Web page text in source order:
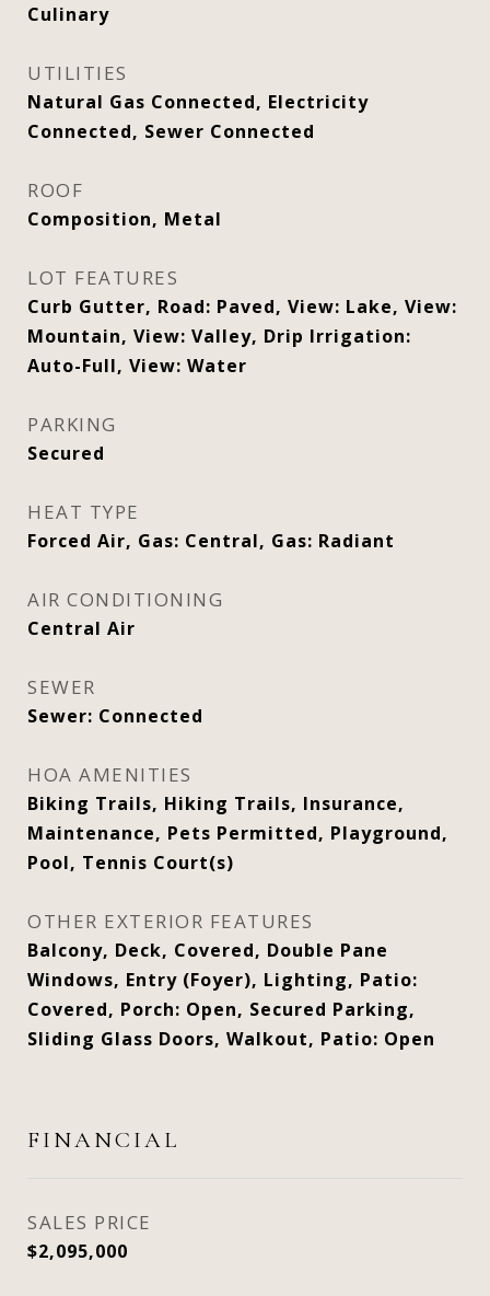
Culinary
UTILITIES
Natural Gas Connected, Electricity
Connected, Sewer Connected
ROOF
Composition, Metal
LOT FEATURES
Curb Gutter, Road: Paved, View: Lake, View:
Mountain, View: Valley, Drip Irrigation:
Auto-Full, View: Water
PARKING
Secured
HEAT TYPE
Forced Air, Gas: Central, Gas: Radiant
AIR CONDITIONING
Central Air
SEWER
Sewer: Connected
HOA AMENITIES
Biking Trails, Hiking Trails, Insurance,
Maintenance, Pets Permitted, Playground,
Pool, Tennis Court(s)
OTHER EXTERIOR FEATURES
Balcony, Deck, Covered, Double Pane
Windows, Entry (Foyer), Lighting, Patio:
Covered, Porch: Open, Secured Parking,
Sliding Glass Doors, Walkout, Patio: Open
FINANCIAL
SALES PRICE
$2,095,000